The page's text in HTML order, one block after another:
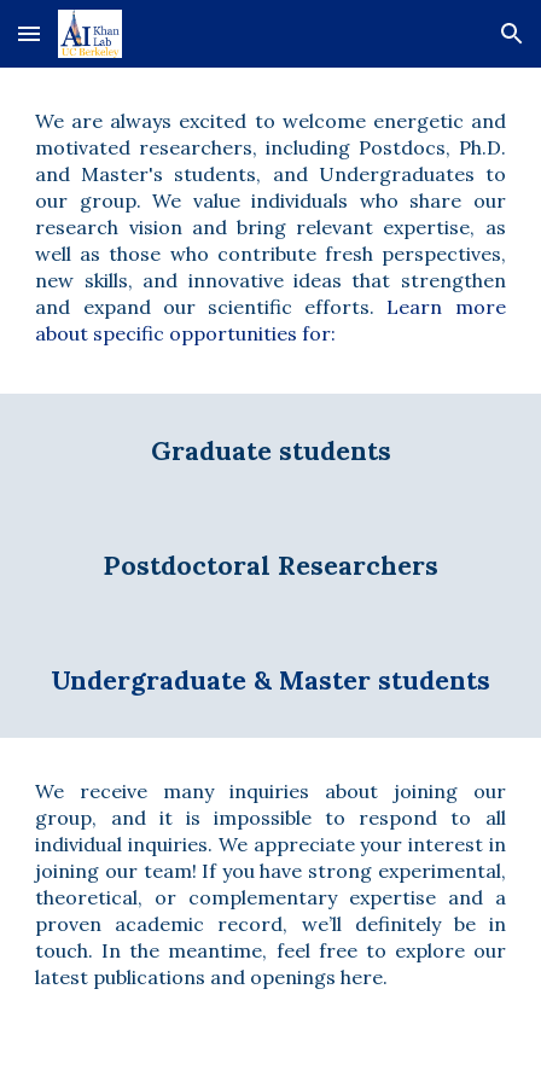
Skip to main content Skip to navigation
We are always excited to welcome energetic and
motivated researchers, including Postdocs, Ph.D.
and Master's students, and Undergraduates to
our group. We value individuals who share our
research vision and bring relevant expertise, as
well as those who contribute fresh perspectives,
new skills, and innovative ideas that strengthen
and expand our scientific efforts. Learn more
about specific opportunities for:
Graduate students
Postdoctoral Researchers
Undergraduate & Master students
We receive many inquiries about joining our
group, and it is impossible to respond to all
individual inquiries. We appreciate your interest in
joining our team! If you have strong experimental,
theoretical, or complementary expertise and a
proven academic record, we’ll definitely be in
touch. In the meantime, feel free to explore our
latest publications and openings here.